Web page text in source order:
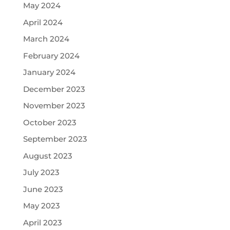
May 2024
April 2024
March 2024
February 2024
January 2024
December 2023
November 2023
October 2023
September 2023
August 2023
July 2023
June 2023
May 2023
April 2023